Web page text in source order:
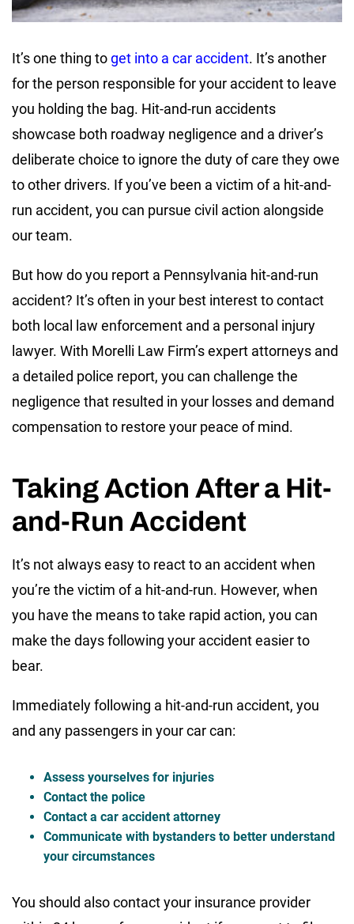
It’s one thing toget into a car accident. It’s another
for the person responsible for your accident to leave
you holding the bag. Hit-and-run accidents
showcase both roadway negligence and a driver’s
deliberate choice to ignore the duty of care they owe
to other drivers. If you’ve been a victim of a hit-and-
run accident, you can pursue civil action alongside
our team.
But how do you report a Pennsylvania hit-and-run
accident? It’s often in your best interest to contact
both local law enforcement and a personal injury
lawyer. With Morelli Law Firm’s expert attorneys and
a detailed police report, you can challenge the
negligence that resulted in your losses and demand
compensation to restore your peace of mind.
Taking Action After a Hit-
and-Run Accident
It’s not always easy to react to an accident when
you’re the victim of a hit-and-run. However, when
you have the means to take rapid action, you can
make the days following your accident easier to
bear.
Immediately following a hit-and-run accident, you
and any passengers in your car can:
Assess yourselves for injuries
Contact the police
Contact a car accident attorney
Communicate with bystanders to better understand
your circumstances
You should also contact your insurance provider